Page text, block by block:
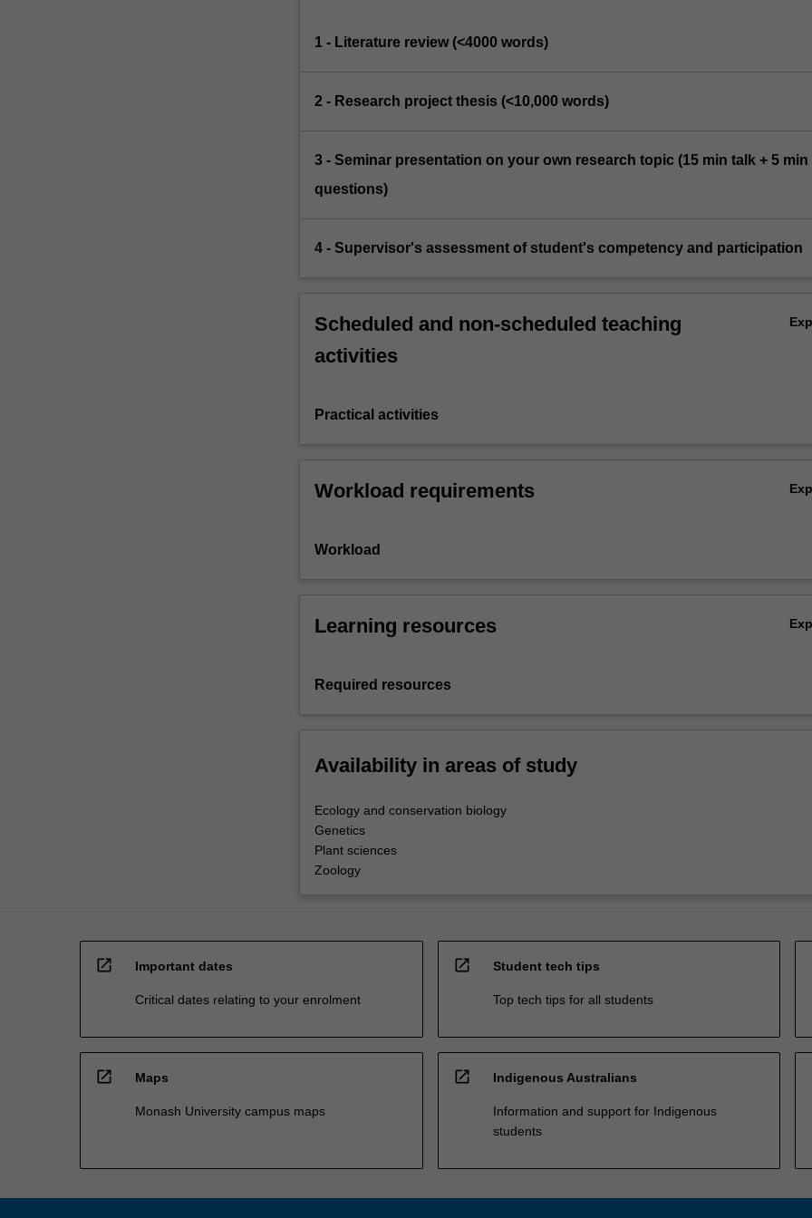
1 - Literature review (<4000 words)
2 - Research project thesis (<10,000 words)
3 - Seminar presentation on your own research topic (15 min talk + 5 min
questions)
4 - Supervisor's assessment of student's competency and participation
Scheduled and non-scheduled teaching
activities
Practical activities
Workload requirements
Workload
Learning resources
Required resources
Availability in areas of study
Ecology and conservation biology
Genetics
Plant sciences
Zoology
open_in_new Important dates
Critical dates relating to your enrolment
open_in_new Student tech tips
Top tech tips for all students
open_in_new Maps
Monash University campus maps
open_in_new Indigenous Australians
Information and support for Indigenous
students